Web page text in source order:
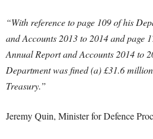
“With reference to page 109 of his
and Accounts 2013 to 2014 and page
Annual Report and Accounts 2014 to
Department was fined (a) £31.6
Treasury.”
Jeremy Quin, Minister for Defence